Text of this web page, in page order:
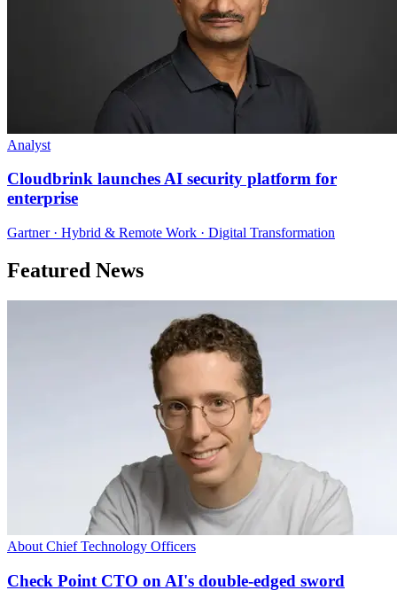
Analyst
Cloudbrink launches AI security platform for
enterprise
Gartner · Hybrid & Remote Work · Digital Transformation
Featured News
About Chief Technology Officers
Check Point CTO on AI's double-edged sword